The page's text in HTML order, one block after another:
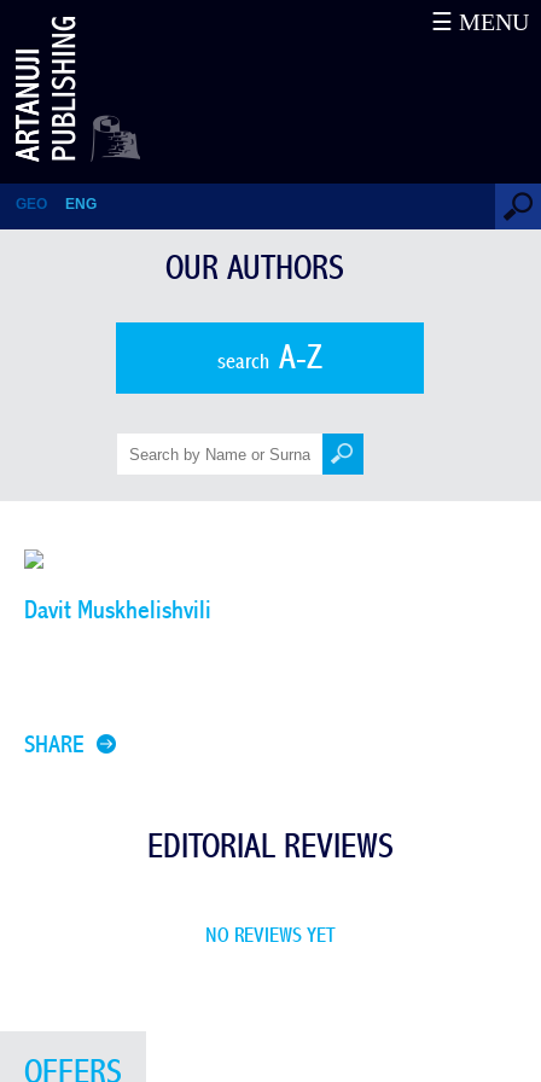
Davit Muskhelishvili
GEO ENG
☰ MENU
OUR AUTHORS
searchA-Z
Davit Muskhelishvili
SHARE
EDITORIAL REVIEWS
NO REVIEWS YET
OFFERS